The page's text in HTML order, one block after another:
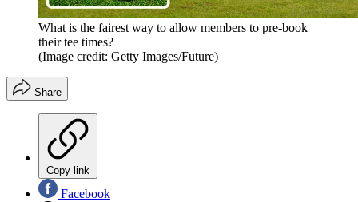
What is the fairest way to allow members to pre-book
their tee times?
(Image credit: Getty Images/Future)
Share
Copy link
Facebook